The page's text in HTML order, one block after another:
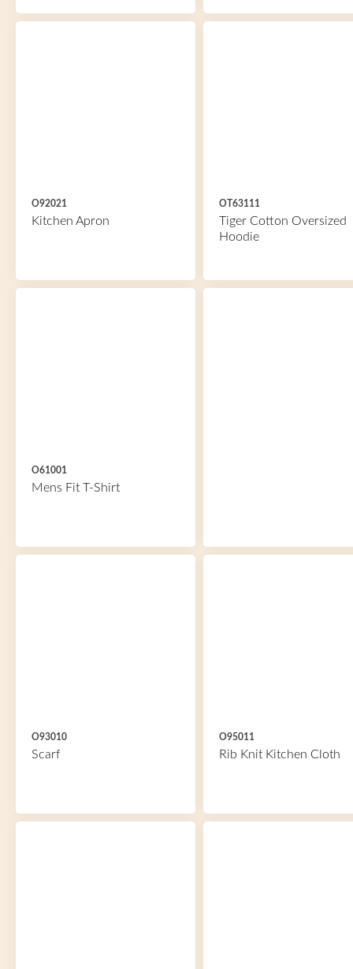
O92021
Kitchen Apron
OT63111
Tiger Cotton Oversized
Hoodie
O61001
Mens Fit T-Shirt
O93010
Scarf
O95011
Rib Knit Kitchen Cloth